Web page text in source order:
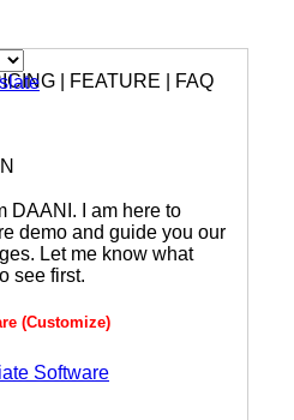
| FEATURE | FAQ
DAANI. I am here to
demo and guide you our
Let me know what
see first.
(Customize)
Software